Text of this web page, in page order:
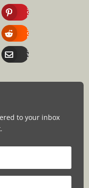
Share
On
Pinterest
Share
On
Reddit
Share
Via
Email
to your inbox